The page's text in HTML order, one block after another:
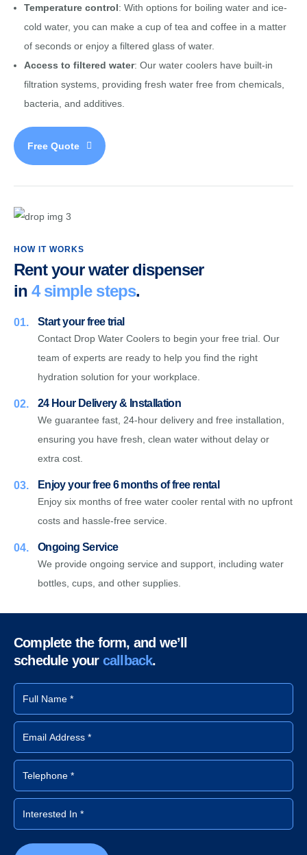
Temperature control: With options for boiling water and ice-
cold water, you can make a cup of tea and coffee in a matter
of seconds or enjoy a filtered glass of water.
Access to filtered water: Our water coolers have built-in
filtration systems, providing fresh water free from chemicals,
bacteria, and additives.
Free Quote
HOW IT WORKS
Rent your water dispenser
in4 simple steps.
01. Start your free trial
Contact Drop Water Coolers to begin your free trial. Our
team of experts are ready to help you find the right
hydration solution for your workplace.
02. 24 Hour Delivery & Installation
We guarantee fast, 24-hour delivery and free installation,
ensuring you have fresh, clean water without delay or
extra cost.
03. Enjoy your free 6 months of free rental
Enjoy six months of free water cooler rental with no upfront
costs and hassle-free service.
04. Ongoing Service
We provide ongoing service and support, including water
bottles, cups, and other supplies.
Complete the form, and we’ll
schedule your callback.